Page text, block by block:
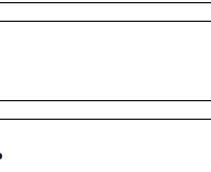
taxes). The income
as they comply